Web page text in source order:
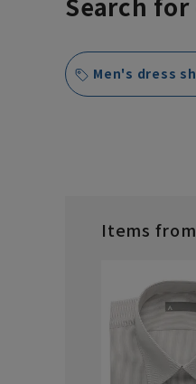
Men's dress
Items